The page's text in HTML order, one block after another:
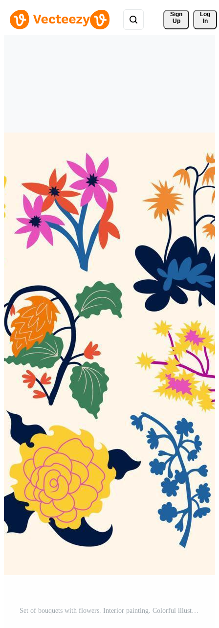
Sign
Up
Log
In
Set of bouquets with flowers. Interior painting. Colorful illustrations of flowers for covers, pictures. Vector illustration. Free Vector